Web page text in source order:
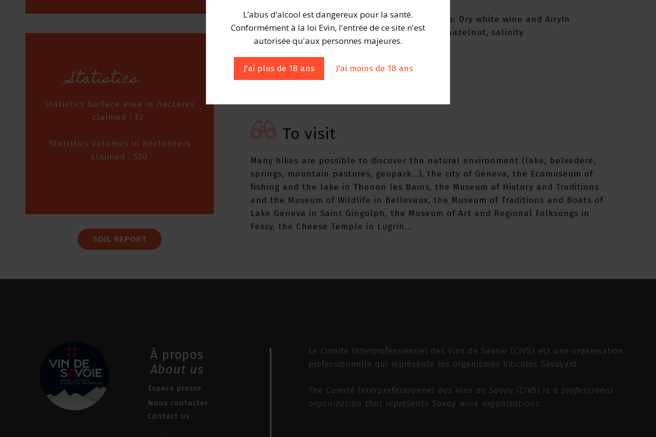
L’abus d’alcool est dangereux pour la santé.
Conformément à la loi Evin, l'entrée de ce site n'est
autorisée qu'aux personnes majeures.
J'ai plus de 18 ans J'ai moins de 18 ans
Statistics
Statistics Surface area in hectares
claimed : 12
Statistics Volumes in hectoliters
claimed : 550
SOIL REPORT
Still white wine Colors: Very pale goldAromas: Dry white wine and AiryIn
the mouth: Sweet almond, hawthorn, fresh hazelnut, salinity
To visit
Many hikes are possible to discover the natural environment (lake, belvedere,
springs, mountain pastures, geopark...), the city of Geneva, the Ecomuseum of
fishing and the lake in Thonon les Bains, the Museum of History and Traditions
and the Museum of Wildlife in Bellevaux, the Museum of Traditions and Boats of
Lake Geneva in Saint Gingolph, the Museum of Art and Regional Folksongs in
Fessy, the Cheese Temple in Lugrin...
À propos
About us
Espace presse
Nous contacter
Contact us
Le Comité Interprofessionnel des Vins de Savoie (CIVS) est une organisation
professionnelle qui représente les organismes Viticoles Savoyard.
The Comité Interprofessionnel des Vins de Savoy (CIVS) is a professional
organization that represents Savoy wine organizations.